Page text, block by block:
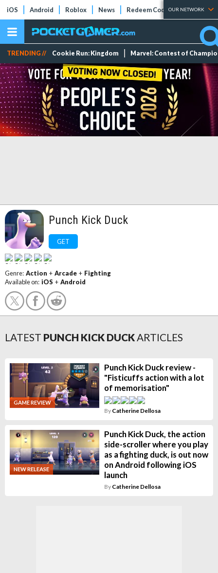
iOS Android Roblox News Redeem Codes Tier Lists
OUR NETWORK
TRENDING // Cookie Run: Kingdom Marvel: Contest of
Punch Kick Duck
GET
Genre: Action + Arcade + Fighting
Available on: iOS + Android
LATEST PUNCH KICK DUCKARTICLES
GAME REVIEW
Punch Kick Duck review -
"Fisticuffs action with a lot
of memorisation"
By Catherine Dellosa
NEW RELEASE
Punch Kick Duck, the action
side-scroller where you play
as a fighting duck, is out now
on Android following iOS
launch
By Catherine Dellosa